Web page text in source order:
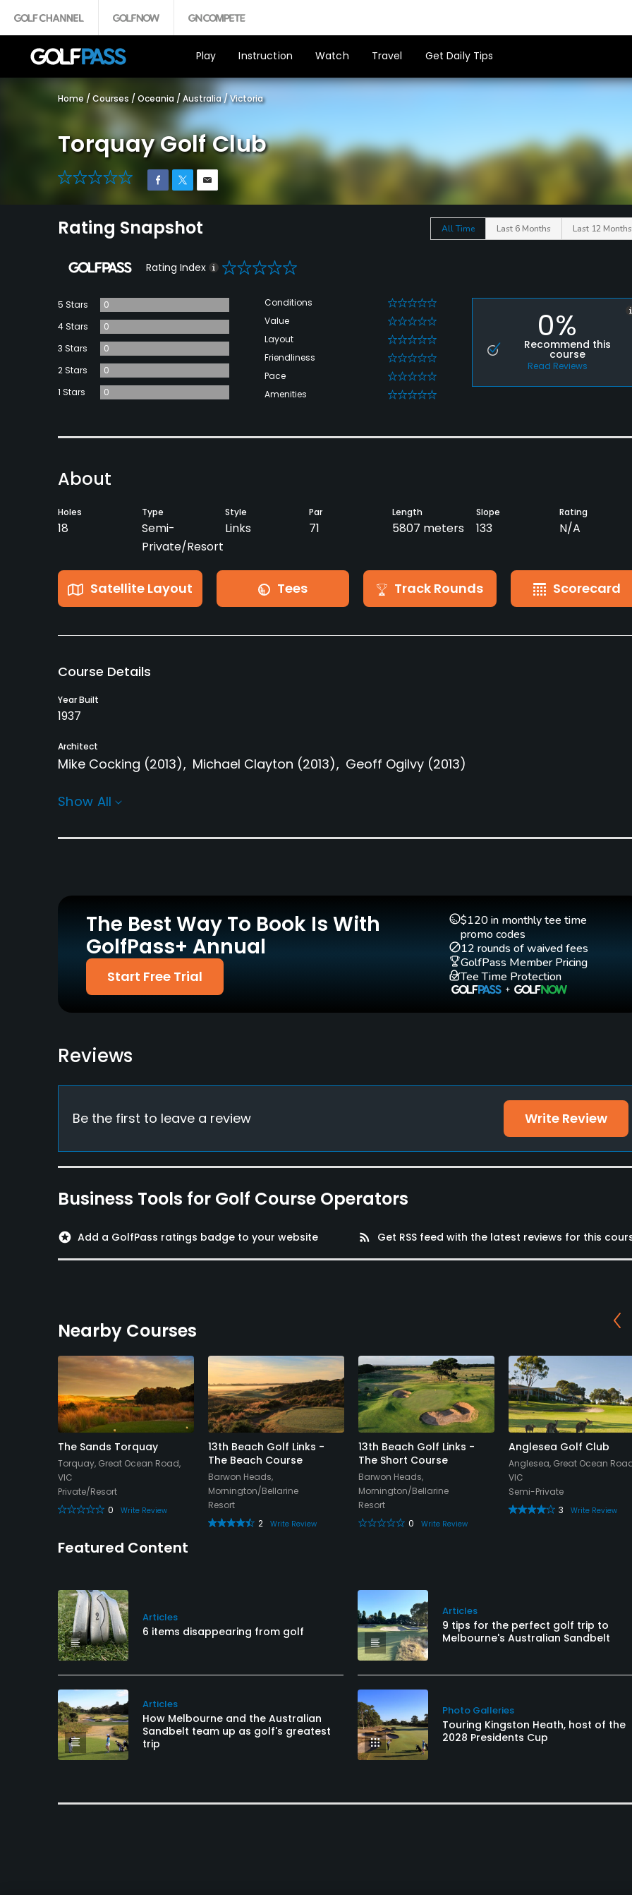
Play Instruction Watch Travel Get Daily Tips
Home / Courses / Oceania / Australia /Victoria
Torquay Golf Club
0
Rating Snapshot All Time Last 6 Months Last 12 Months
Rating Index 0
5 Stars
0
4 Stars
0
3 Stars
0
2 Stars
0
1 Stars
0
Conditions 0
Value 0
Layout 0
Friendliness 0
Pace 0
Amenities 0
0%
Recommend this
course
Read Reviews
About
Holes
18
Type
Semi-
Private/Resort
Style
Links
Par
71
Length
5807 meters
Slope
133
Rating
N/A
Satellite Layout Tees Track Rounds Scorecard
Course Details
Year Built
1937
Architect
Mike Cocking (2013) Michael Clayton (2013) Geoff Ogilvy (2013)
Rentals/Services
Yes - $65 - $70 Yes Yes
Bunker
Yes Yes Yes
Putting Green
Policies
Neat dress code
Food & Beverage
Clubhouse, Locker Rooms
Show All
The Best Way To Book Is With
GolfPass+ Annual
Start Free Trial
$120 in monthly tee time
promo codes
12 rounds of waived fees
GolfPass Member Pricing
Tee Time Protection
Reviews
Be the first to leave a review Write Review
Business Tools for Golf Course Operators
stars Add a GolfPass ratings badge to your website rss_feed Get RSS feed with the latest reviews for this
Nearby Courses
The Sands Torquay
Torquay, Great Ocean Road,
VIC
Private/Resort
0
Write Review
13th Beach Golf Links -
The Beach Course
Barwon Heads,
Mornington/Bellarine
Resort
2
Write Review
13th Beach Golf Links -
The Short Course
Barwon Heads,
Mornington/Bellarine
Resort
0
Write Review
Anglesea Golf Club
Anglesea, Great Ocean
VIC
Semi-Private
3
Write Review
Featured Content
Articles
6 items disappearing from golf
Articles
9 tips for the perfect golf trip to
Melbourne's Australian Sandbelt
Articles
How Melbourne and the Australian
Sandbelt team up as golf's greatest
trip
Photo Galleries
Touring Kingston Heath, host of the
2028 Presidents Cup